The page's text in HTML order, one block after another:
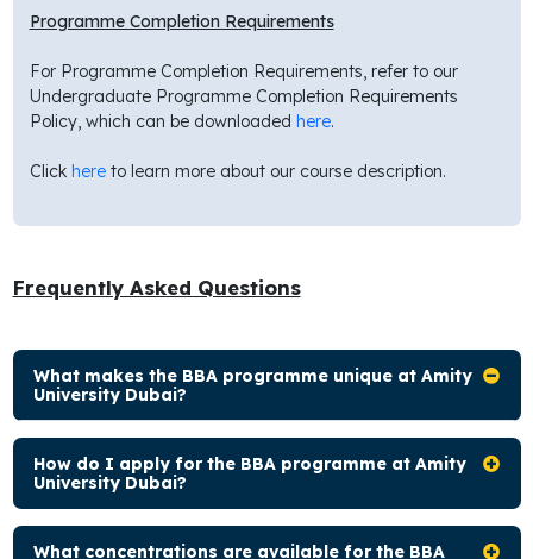
Programme Completion Requirements
For Programme Completion Requirements, refer to our
Undergraduate Programme Completion Requirements
Policy, which can be downloaded here.
Click hereto learn more about our course description.
Frequently Asked Questions
What makes the BBA programme unique at Amity
University Dubai?
How do I apply for the BBA programme at Amity
University Dubai?
What concentrations are available for the BBA